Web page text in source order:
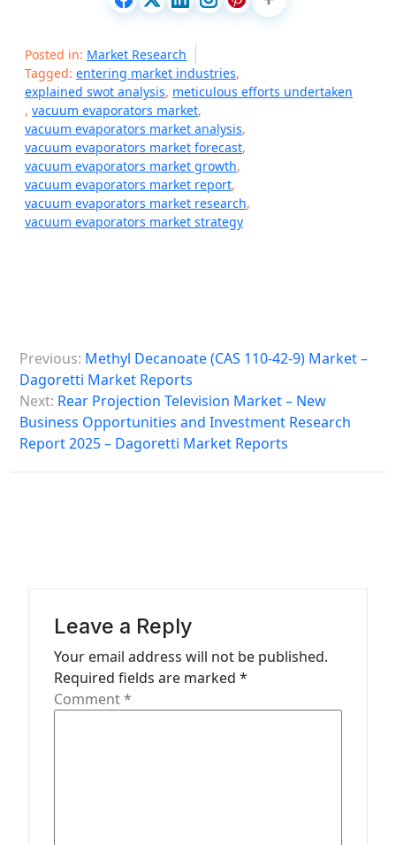
Posted in: Market Research
Tagged: entering market industries,
explained swot analysis, meticulous efforts undertaken
, vacuum evaporators market,
vacuum evaporators market analysis,
vacuum evaporators market forecast,
vacuum evaporators market growth,
vacuum evaporators market report,
vacuum evaporators market research,
vacuum evaporators market strategy
o
s
Previous: Methyl Decanoate (CAS 110-42-9) Market –
Dagoretti Market Reports
Next: Rear Projection Television Market – New
Business Opportunities and Investment Research
Report 2025 – Dagoretti Market Reports
Leave a Reply
Your email address will not be published.
Required fields are marked *
Comment*